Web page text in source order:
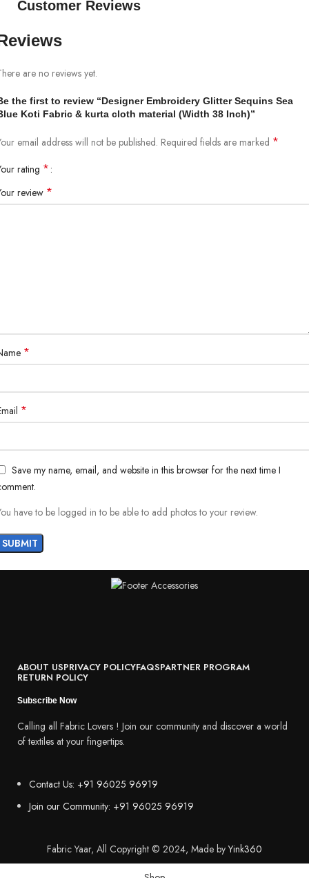
Customer Reviews
are no reviews yet.
the first to review “Designer Embroidery Glitter Sequins Sea
Koti Fabric & kurta cloth material (Width 38 Inch)”
email address will not be published. Required fields are marked *
rating *
review *
*
*
Save my name, email, and website in this browser for the next time I
have to be logged in to be able to add photos to your review.
ABOUT USPRIVACY POLICYFAQSPARTNER PROGRAM
RETURN POLICY
Subscribe Now
Calling all Fabric Lovers ! Join our community and discover a world
of textiles at your fingertips.
Contact Us: +91 96025 96919
Join our Community: +91 96025 96919
Fabric Yaar, All Copyright © 2024, Made byYink360